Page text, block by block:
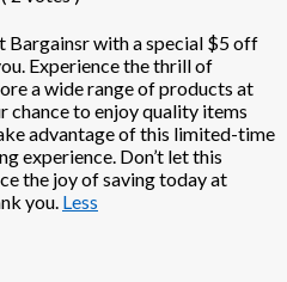
Bargainsr with a special $5 off
Experience the thrill of
a wide range of products at
chance to enjoy quality items
advantage of this limited-time
experience. Don’t let this
the joy of saving today at
you. Less